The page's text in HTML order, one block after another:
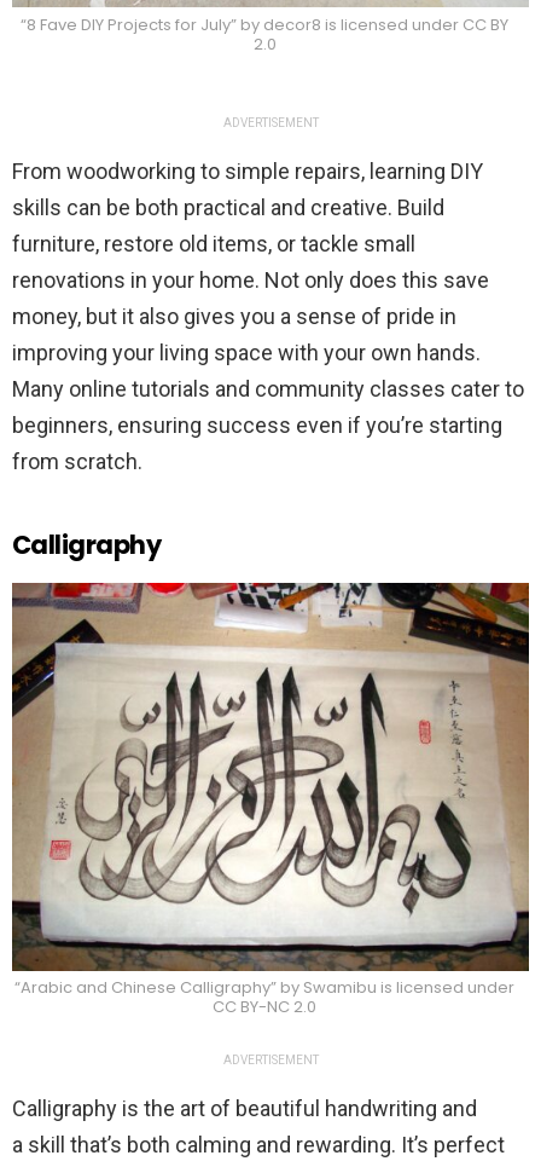
“8 Fave DIY Projects for July” by decor8 is licensed under CC BY
2.0
ADVERTISEMENT
From woodworking to simple repairs, learning DIY
skills can be both practical and creative. Build
furniture, restore old items, or tackle small
renovations in your home. Not only does this save
money, but it also gives you a sense of pride in
improving your living space with your own hands.
Many online tutorials and community classes cater to
beginners, ensuring success even if you’re starting
from scratch.
Calligraphy
“Arabic and Chinese Calligraphy” by Swamibu is licensed under
CC BY-NC 2.0
ADVERTISEMENT
Calligraphy is the art of beautiful handwriting and
a skill that’s both calming and rewarding. It’s perfect